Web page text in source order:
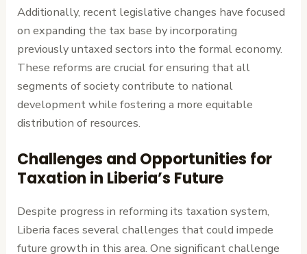
Additionally, recent legislative changes have focused
on expanding the tax base by incorporating
previously untaxed sectors into the formal economy.
These reforms are crucial for ensuring that all
segments of society contribute to national
development while fostering a more equitable
distribution of resources.
Challenges and Opportunities for
Taxation in Liberia’s Future
Despite progress in reforming its taxation system,
Liberia faces several challenges that could impede
future growth in this area. One significant challenge